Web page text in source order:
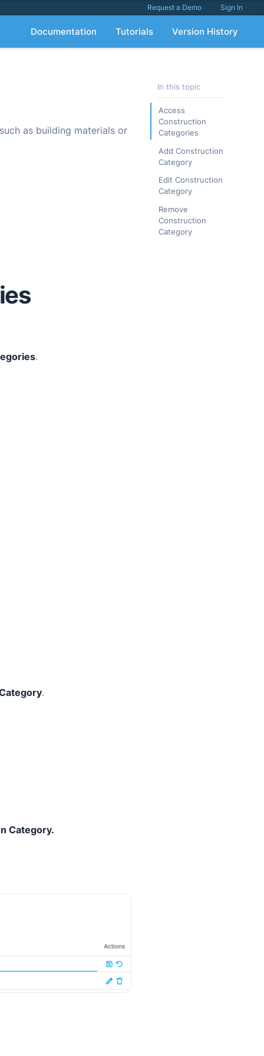
Request a Demo Sign In
Documentation Tutorials Version History
as building materials or
.
.
Category.
In this topic
Access
Construction
Categories
Add Construction
Category
Edit Construction
Category
Remove
Construction
Category